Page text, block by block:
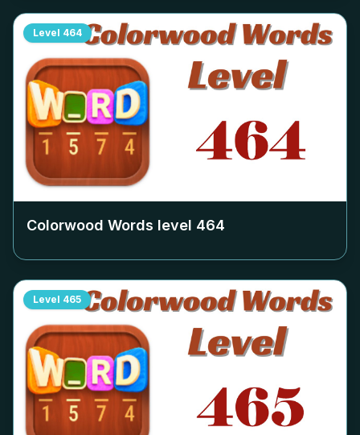
Level 464
Colorwood Words level 464
Level 465